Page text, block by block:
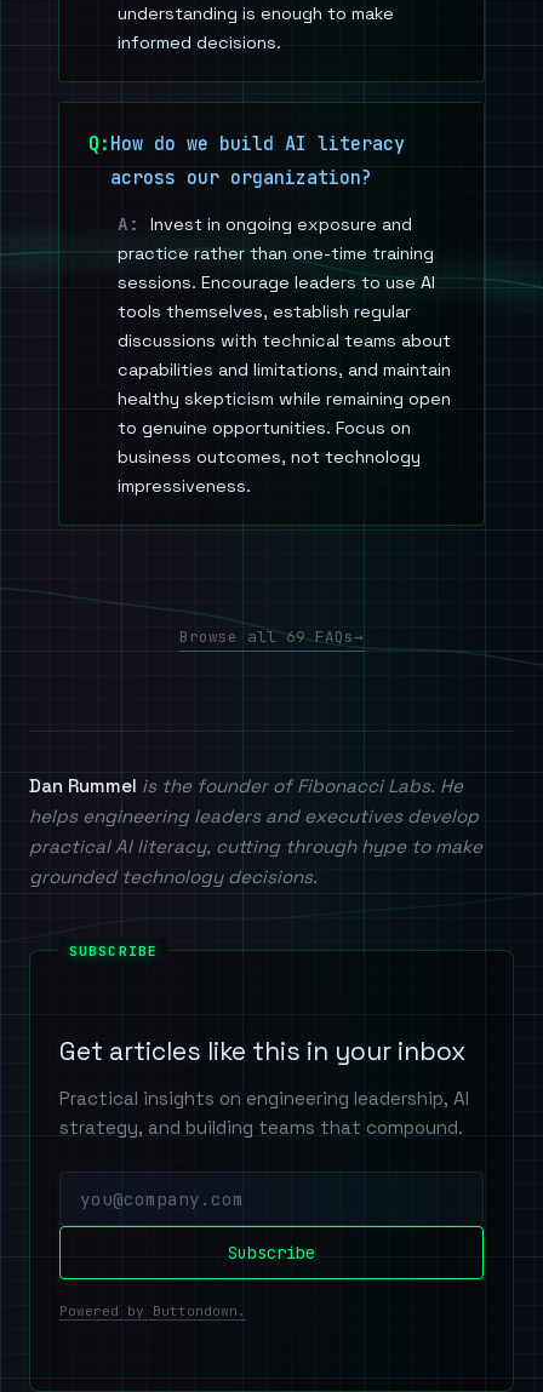
understanding is enough to make
informed decisions.
How do we build AI literacy
across our organization?
Invest in ongoing exposure and
practice rather than one-time training
sessions. Encourage leaders to use AI
tools themselves, establish regular
discussions with technical teams about
capabilities and limitations, and maintain
healthy skepticism while remaining open
to genuine opportunities. Focus on
business outcomes, not technology
impressiveness.
Browse all 69 FAQs→
Dan Rummel is the founder of Fibonacci Labs. He
helps engineering leaders and executives develop
practical AI literacy, cutting through hype to make
grounded technology decisions.
Get articles like this in your inbox
Practical insights on engineering leadership, AI
strategy, and building teams that compound.
Powered by Buttondown.